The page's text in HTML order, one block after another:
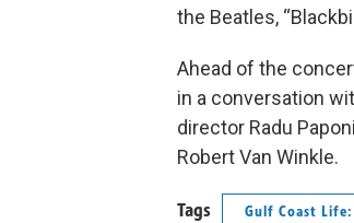
the Beatles,
Ahead of the
in a conversation
director Radu
Robert Van Winkle.
Tags Gulf Coast